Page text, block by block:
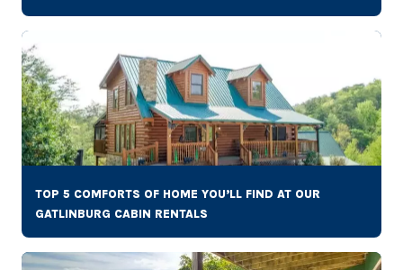
TOP 5 COMFORTS OF HOME YOU’LL FIND AT OUR
GATLINBURG CABIN RENTALS